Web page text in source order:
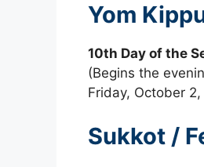
Yom
10th Day of the
(Begins the
Friday, October
Sukkot /